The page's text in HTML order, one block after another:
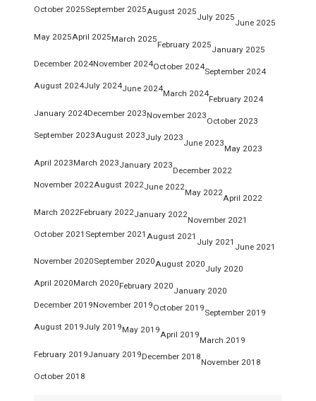
October 2025September 2025August 2025
July 2025
June 2025
May 2025April 2025March 2025
February 2025
January 2025
December 2024November 2024October 2024
September 2024
August 2024July 2024June 2024
March 2024
February 2024
January 2024December 2023November 2023
October 2023
September 2023August 2023July 2023
June 2023
May 2023
April 2023March 2023January 2023
December 2022
November 2022August 2022June 2022
May 2022
April 2022
March 2022February 2022January 2022
November 2021
October 2021 September 2021 August 2021
July 2021
June 2021
November 2020September 2020August 2020
July 2020
April 2020March 2020February 2020
January 2020
December 2019November 2019October 2019
September 2019
August 2019July 2019May 2019
April 2019
March 2019
February 2019January 2019December 2018
November 2018
October 2018